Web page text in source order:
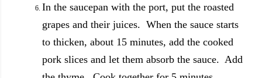
In the saucepan with the port, put the roasted
grapes and their juices. When the sauce starts
to thicken, about 15 minutes, add the cooked
pork slices and let them absorb the sauce. Add